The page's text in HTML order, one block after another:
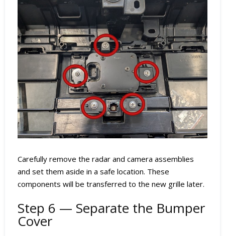
Carefully remove the radar and camera assemblies
and set them aside in a safe location. These
components will be transferred to the new grille later.
Step 6 — Separate the Bumper
Cover